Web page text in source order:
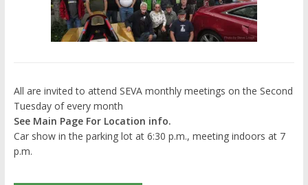
All are invited to attend SEVA monthly meetings on the Second
Tuesday of every month
See Main Page For Location info.
Car show in the parking lot at 6:30 p.m., meeting indoors at 7
p.m.